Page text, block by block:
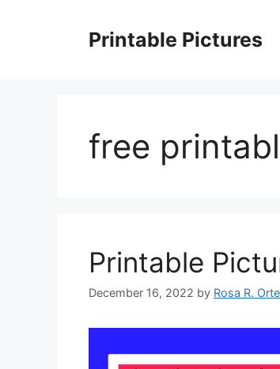
Printable Pictures
free
Printable
December 16, 2022 by Rosa R.